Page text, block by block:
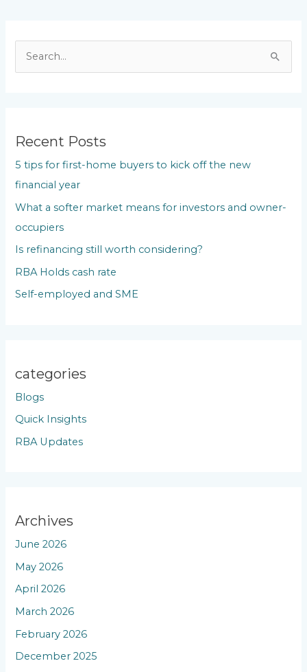
c
h
f
Recent Posts
5 tips for first-home buyers to kick off the new
financial year
What a softer market means for investors and owner-
occupiers
Is refinancing still worth considering?
RBA Holds cash rate
Self-employed and SME
categories
Blogs
Quick Insights
RBA Updates
Archives
June 2026
May 2026
April 2026
March 2026
February 2026
December 2025